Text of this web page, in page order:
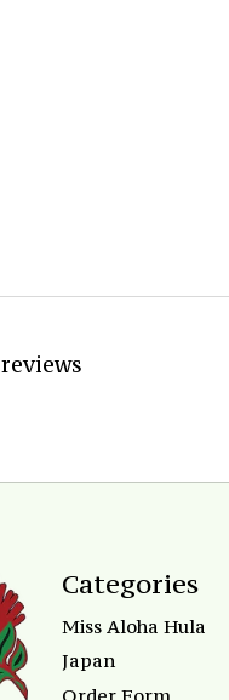
reviews
Categories
Miss Aloha Hula
Japan
Order Form